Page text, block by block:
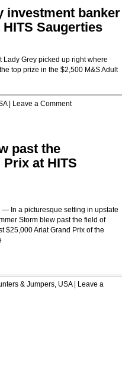
investment banker
Saugerties
Lady Grey picked up right where
top prize in the $2,500 M&S Adult
| Leave a Comment
past the
at HITS
— In a picturesque setting in upstate
Storm blew past the field of
$25,000 Ariat Grand Prix of the
& Jumpers, USA|
Leave a